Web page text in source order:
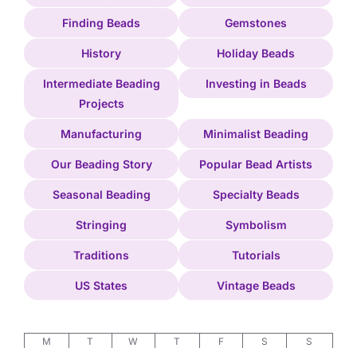
Finding Beads Gemstones
History Holiday Beads
Intermediate Beading
Projects
Investing in Beads
Manufacturing Minimalist Beading
Our Beading Story Popular Bead Artists
Seasonal Beading Specialty Beads
Stringing Symbolism
Traditions Tutorials
US States Vintage Beads
M T W T F S S